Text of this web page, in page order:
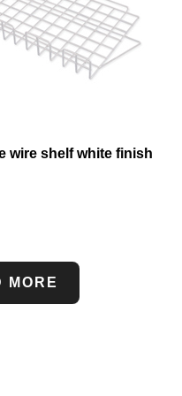
wire shelf white finish
MORE